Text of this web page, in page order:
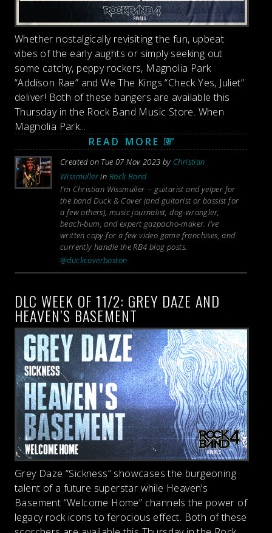
Whether nostalgically revisiting the fun, upbeat
vibes of the early aughts or simply seeking out
some catchy, peppy rockers, Magnolia Park
“Addison Rae” and We The Kings “Check Yes, Juliet”
deliver! Both of these bangers are available this
Thursday in the Rock Band Music Store. When
Magnolia Park...
READ MORE
Created on Tue 07 Nov 2023 by Christian
Wissmullerin Rock Band
I’m Christian Wissmuller -- guitarist and yelper for
the band Duck & Cover (and guitarist or bassist for
a few others), music journalist, dog-wrangler,
beach-bum, and expert gazpacho-maker. I’ve
written copy for a few video game franchises, and
currently handle the RB4 blog posts.
@duckcoverboston
DLC WEEK OF 11/2: GREY DAZE AND
HEAVEN’S BASEMENT
Grey Daze “Sickness” showcases the burgeoning
talent of a future superstar while Heaven’s
Basement “Welcome Home” channels the power of
legacy rock icons to ferocious effect. Both of these